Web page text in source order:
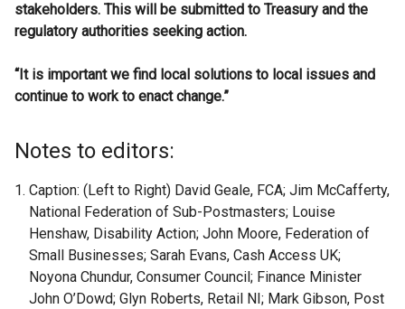
stakeholders. This will be submitted to Treasury and the
regulatory authorities seeking action.
“It is important we find local solutions to local issues and
continue to work to enact change.”
Notes to editors:
Caption: (Left to Right) David Geale, FCA; Jim McCafferty,
National Federation of Sub-Postmasters; Louise
Henshaw, Disability Action; John Moore, Federation of
Small Businesses; Sarah Evans, Cash Access UK;
Noyona Chundur, Consumer Council; Finance Minister
John O’Dowd; Glyn Roberts, Retail NI; Mark Gibson, Post